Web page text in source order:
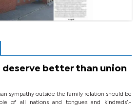
deserve better than union
sympathy outside the family relation should be
of all nations and tongues and kindreds’.-